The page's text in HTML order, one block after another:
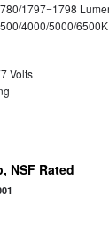
1797=1798
4000/5000/
Volts
NSF Rated